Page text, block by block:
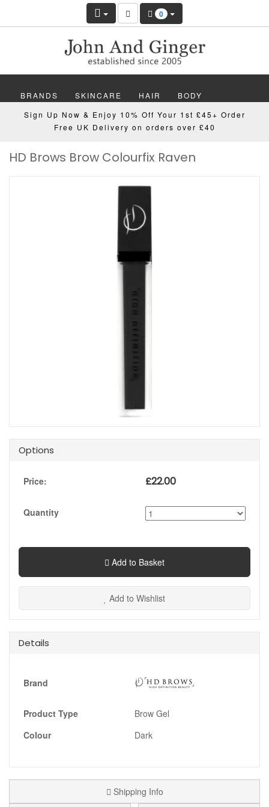
0
BRANDS SKINCARE HAIR BODY
MAKEUP NAILS WELLBEING MEN
GIFTS DISCOVER OFFERS NEW
Sign Up Now & Enjoy 10% Off Your 1st £45+ Order
Free UK Delivery on orders over £40
HD Brows Brow Colourfix Raven
Options
Price: £22.00
Quantity
Add to Basket
Add to Wishlist
Details
Brand
Product Type
Brow Gel
Colour
Dark
Shipping Info